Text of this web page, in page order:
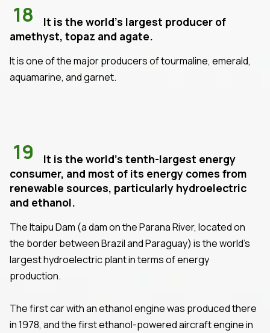
18
It is the world's largest producer of
amethyst, topaz and agate.
It is one of the major producers of tourmaline, emerald,
aquamarine, and garnet.
19
It is the world's tenth-largest energy
consumer, and most of its energy comes from
renewable sources, particularly hydroelectric
and ethanol.
The Itaipu Dam (a dam on the Parana River, located on
the border between Brazil and Paraguay) is the world's
largest hydroelectric plant in terms of energy
production.
The first car with an ethanol engine was produced there
in 1978, and the first ethanol-powered aircraft engine in